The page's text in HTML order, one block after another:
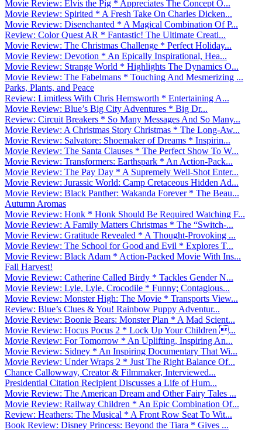
Movie Review: Elvis the Pig * Appreciates The Concept O...
Movie Review: Spirited * A Fresh Take On Charles Dicken...
Movie Review: Disenchanted * A Magical Combination Of P...
Review: Color Quest AR * Fantastic! The Ultimate Creati...
Movie Review: The Christmas Challenge * Perfect Holiday...
Movie Review: Devotion * An Epically Inspirational, Hea...
Movie Review: Strange World * Highlights The Dynamics O...
Movie Review: The Fabelmans * Touching And Mesmerizing ...
Parks, Plants, and Peace
Review: Limitless With Chris Hemsworth * Entertaining A...
Movie Review: Blue’s Big City Adventures * Big Dr...
Review: Circuit Breakers * So Many Messages And So Many...
Movie Review: A Christmas Story Christmas * The Long-Aw...
Movie Review: Salvatore: Shoemaker of Dreams * Inspirin...
Movie Review: The Santa Clauses * The Perfect Show To W...
Movie Review: Transformers: Earthspark * An Action-Pack...
Movie Review: The Pay Day * A Supremely Well-Shot Enter...
Movie Review: Jurassic World: Camp Cretaceous Hidden Ad...
Movie Review: Black Panther: Wakanda Forever * The Beau...
Autumn Aromas
Movie Review: Honk * Honk Should Be Required Watching F...
Movie Review: A Family Matters Christmas * The “Switch-...
Movie Review: Gratitude Revealed * A Thought-Provoking ...
Movie Review: The School for Good and Evil * Explores T...
Movie Review: Black Adam * Action-Packed Movie With Ins...
Fall Harvest!
Movie Review: Catherine Called Birdy * Tackles Gender N...
Movie Review: Lyle, Lyle, Crocodile * Funny; Contagious...
Movie Review: Monster High: The Movie * Transports View...
Review: Blue’s Clues & You! Rainbow Puppy Adventur...
Movie Review: Boonie Bears: Monster Plan * A Mad Scient...
Movie Review: Hocus Pocus 2 * Lock Up Your Children ...
Movie Review: For Tomorrow * An Uplifting, Inspiring An...
Movie Review: Sidney * An Inspiring Documentary That Wi...
Movie Review: Under Wraps 2 * Just The Right Balance Of...
Chance Callowway, Creator & Filmmaker, Interviewed...
Presidential Citation Recipient Discusses a Life of Hum...
Movie Review: The American Dream and Other Fairy Tales ...
Movie Review: Railway Children * An Epic Combination Of...
Review: Heathers: The Musical * A Front Row Seat To Wit...
Book Review: Disney Princess: Beyond the Tiara * Gives ...